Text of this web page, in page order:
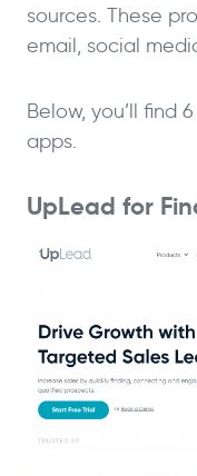
sources. These
email, social
Below, you’ll find
apps.
UpLead for